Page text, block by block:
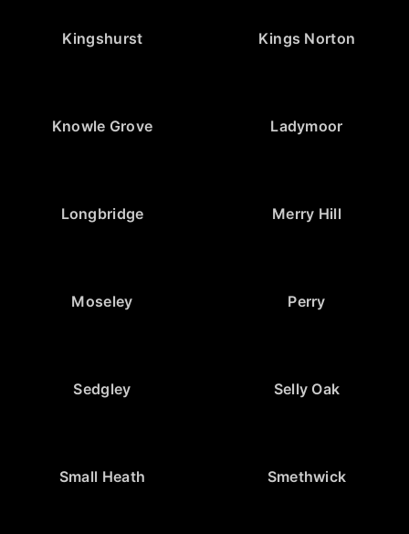
Kingshurst Kings Norton
Knowle Grove Ladymoor
Longbridge Merry Hill
Moseley Perry
Sedgley Selly Oak
Small Heath Smethwick